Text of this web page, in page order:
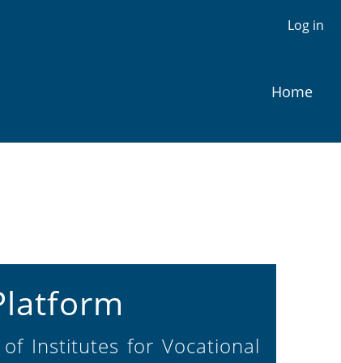
Log in
Home
Institutes for Vocational